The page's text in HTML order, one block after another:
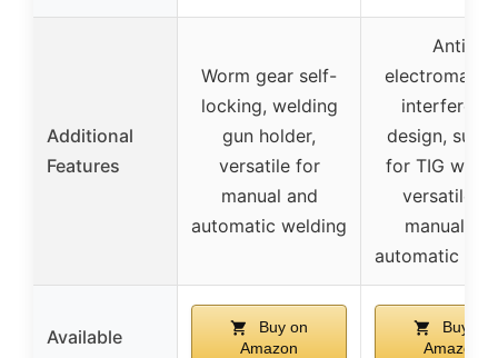
Additional
Features
Worm gear self-
locking, welding
gun holder,
versatile for
manual and
automatic welding
Anti-
design,
for TIG
versatile
manual
automatic
Available
Buy on
Amazon
Buy on
Amazon